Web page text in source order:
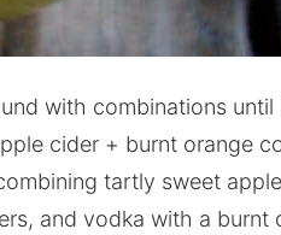
with combinations
cider + burnt orange
tartly sweet
and vodka with a burnt